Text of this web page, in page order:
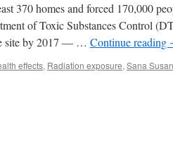
370 homes and forced 170,000
of Toxic Substances Control
site by 2017 — … Continue reading
effects, Radiation exposure, Sana